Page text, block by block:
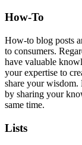
How-To
How-to blog posts
to consumers.
have valuable
your expertise to
share your
by sharing your
same time.
Lists